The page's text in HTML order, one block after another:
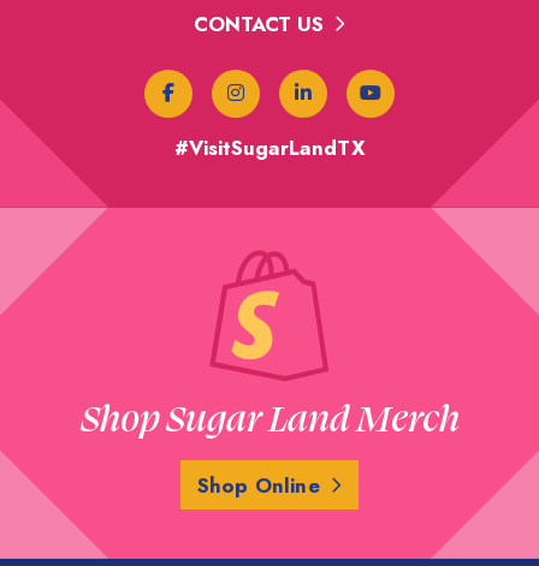
CONTACT US
#VisitSugarLandTX
Shop Sugar Land Merch
Shop Online